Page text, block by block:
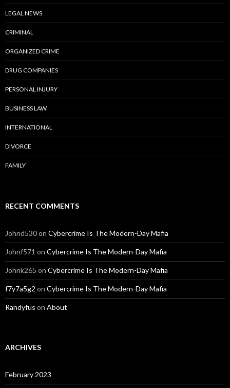
LEGAL NEWS
CRIMINAL
ORGANIZED CRIME
DRUG COMPANIES
PERSONAL INJURY
BUSINESS LAW
INTERNATIONAL
DIVORCE
FAMILY
RECENT COMMENTS
Johnd530on Cybercrime Is The Modern-Day Mafia
Johnf571 on Cybercrime Is The Modern-Day Mafia
Johnk265 on Cybercrime Is The Modern-Day Mafia
f7y7a5g2 on Cybercrime Is The Modern-Day Mafia
Randyfus on About
ARCHIVES
February 2023